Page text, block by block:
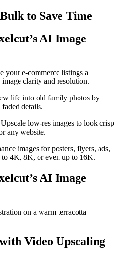
to Save Time
AI Image
your e-commerce listings a
clarity and resolution.
life into old family photos by
details.
Upscale low-res images to look crisp
any website.
images for posters, flyers, ads,
4K, 8K, or even up to 16K.
AI Image
Video Upscaling